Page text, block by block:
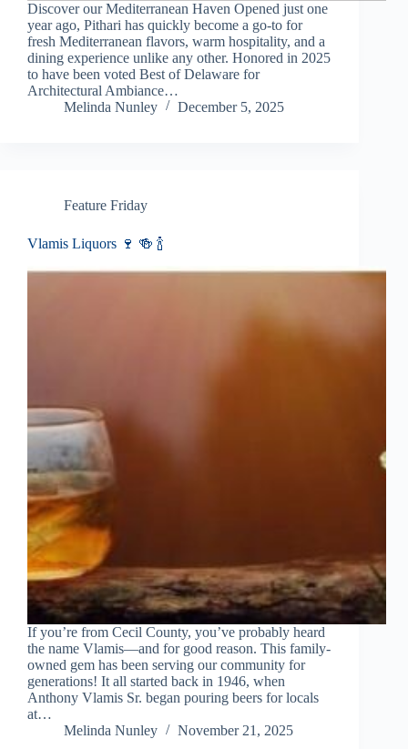
Discover our Mediterranean Haven Opened just one
year ago, Pithari has quickly become a go-to for
fresh Mediterranean flavors, warm hospitality, and a
dining experience unlike any other. Honored in 2025
to have been voted Best of Delaware for
Architectural Ambiance…
Melinda Nunley
December 5, 2025
Feature Friday
Vlamis Liquors 🍷 🍻 🍾
If you’re from Cecil County, you’ve probably heard
the name Vlamis—and for good reason. This family-
owned gem has been serving our community for
generations! It all started back in 1946, when
Anthony Vlamis Sr. began pouring beers for locals
at…
Melinda Nunley
November 21, 2025